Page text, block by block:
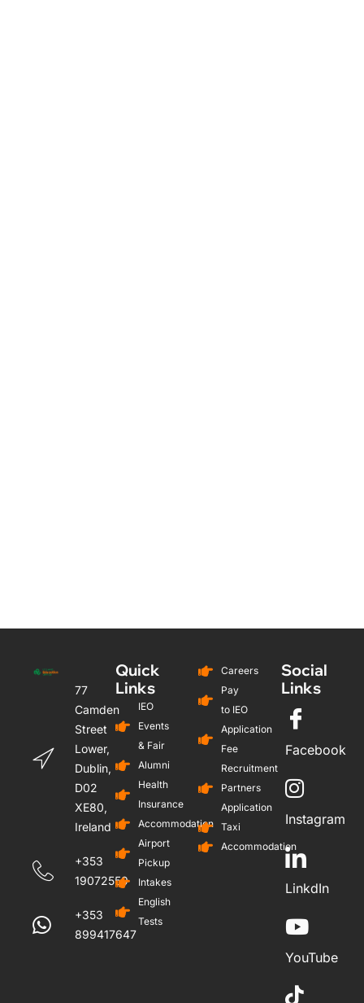
77
Camden
Street
Lower,
Dublin,
D02
XE80,
Ireland
+353
19072559
+353
899417647
Quick
Links
IEO
Events
& Fair
Alumni
Health
Insurance
Accommodation
Airport
Pickup
Intakes
English
Tests
Careers
Pay
to IEO
Application
Fee
Recruitment
Partners
Application
Taxi
Accommodation
Social
Links
Facebook
Instagram
LinkdIn
YouTube